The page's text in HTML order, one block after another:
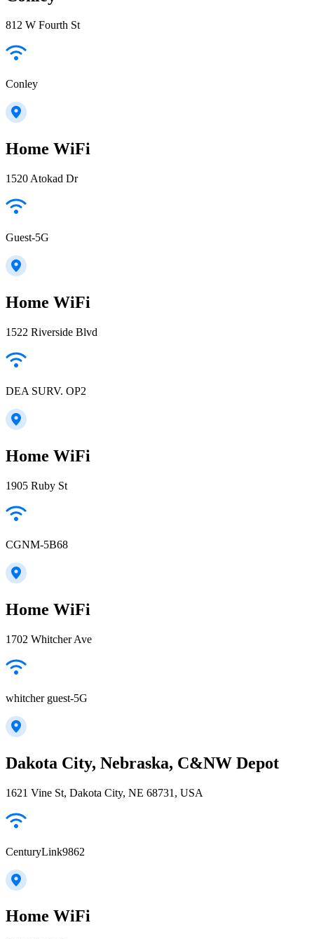
812 W Fourth St
Conley
Home WiFi
1520 Atokad Dr
Guest-5G
Home WiFi
1522 Riverside Blvd
DEA SURV. OP2
Home WiFi
1905 Ruby St
CGNM-5B68
Home WiFi
1702 Whitcher Ave
whitcher guest-5G
Dakota City, Nebraska, C&NW Depot
1621 Vine St, Dakota City, NE 68731, USA
CenturyLink9862
Home WiFi